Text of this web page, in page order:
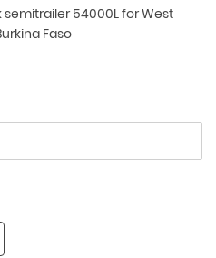
semitrailer 54000L for West
Faso